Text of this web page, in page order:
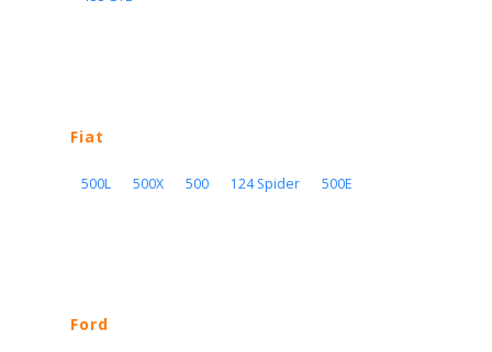
Fiat
500L 500X 500 124 Spider 500E
Ford